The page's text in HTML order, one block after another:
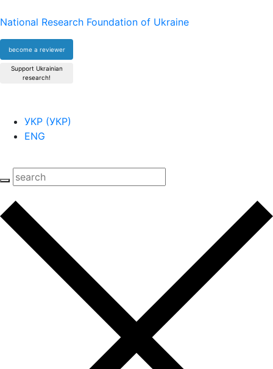
National Research Foundation of Ukraine
become a reviewer
Support Ukrainian
research!
УКР (УКР)
ENG